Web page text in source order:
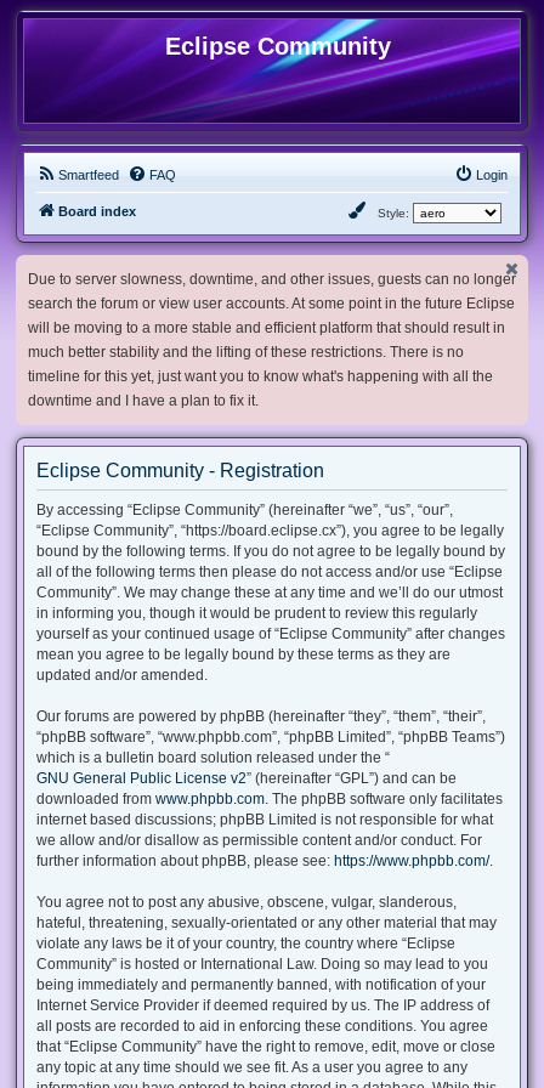
Eclipse Community
Smartfeed FAQ Login
Board index Style:
Due to server slowness, downtime, and other issues, guests can no longer
search the forum or view user accounts. At some point in the future Eclipse
will be moving to a more stable and efficient platform that should result in
much better stability and the lifting of these restrictions. There is no
timeline for this yet, just want you to know what's happening with all the
downtime and I have a plan to fix it.
Eclipse Community - Registration
By accessing “Eclipse Community” (hereinafter “we”, “us”, “our”,
“Eclipse Community”, “https://board.eclipse.cx”), you agree to be legally
bound by the following terms. If you do not agree to be legally bound by
all of the following terms then please do not access and/or use “Eclipse
Community”. We may change these at any time and we’ll do our utmost
in informing you, though it would be prudent to review this regularly
yourself as your continued usage of “Eclipse Community” after changes
mean you agree to be legally bound by these terms as they are
updated and/or amended.
Our forums are powered by phpBB (hereinafter “they”, “them”, “their”,
“phpBB software”, “www.phpbb.com”, “phpBB Limited”, “phpBB Teams”)
which is a bulletin board solution released under the “
GNU General Public License v2” (hereinafter “GPL”) and can be
downloaded from www.phpbb.com . The phpBB software only facilitates
internet based discussions; phpBB Limited is not responsible for what
we allow and/or disallow as permissible content and/or conduct. For
further information about phpBB, please see: https://www.phpbb.com/.
You agree not to post any abusive, obscene, vulgar, slanderous,
hateful, threatening, sexually-orientated or any other material that may
violate any laws be it of your country, the country where “Eclipse
Community” is hosted or International Law. Doing so may lead to you
being immediately and permanently banned, with notification of your
Internet Service Provider if deemed required by us. The IP address of
all posts are recorded to aid in enforcing these conditions. You agree
that “Eclipse Community” have the right to remove, edit, move or close
any topic at any time should we see fit. As a user you agree to any